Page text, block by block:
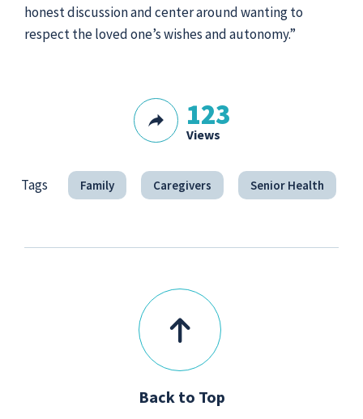
honest discussion and center around wanting to
respect the loved one’s wishes and autonomy.”
123
Views
Tags Family Caregivers Senior Health
Back to Top